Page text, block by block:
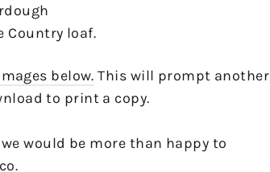
Country loaf.
below. This will prompt another
to print a copy.
would be more than happy to
.